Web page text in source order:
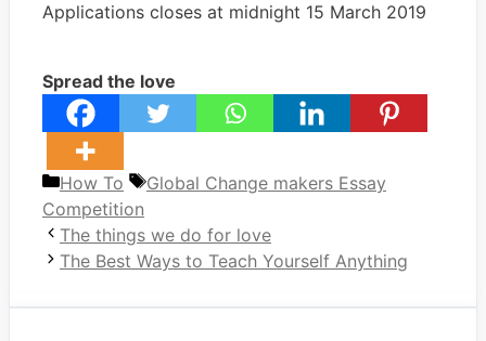
Applications closes at midnight 15 March 2019
Spread the love
Categories
How To Tags
Global Change makers Essay
Competition
The things we do for love
The Best Ways to Teach Yourself Anything